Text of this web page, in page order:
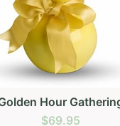
Rustic Garden Basket
$79.95